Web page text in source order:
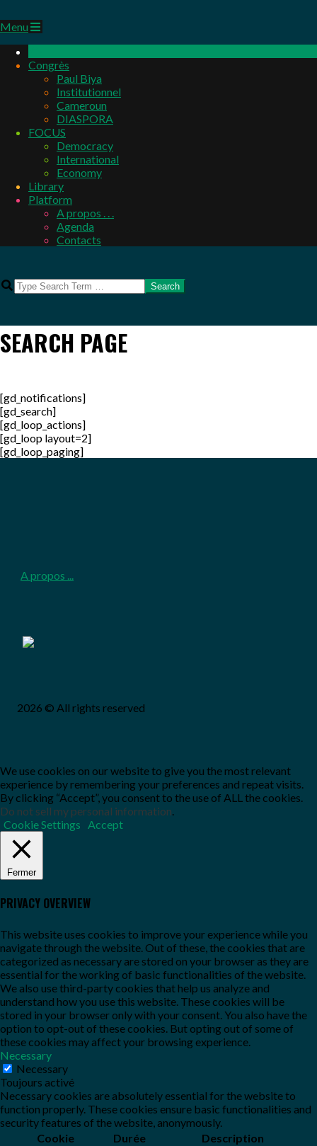
Primary
Menu
Menu
Congrès
Paul Biya
Institutionnel
Cameroun
DIASPORA
FOCUS
Democracy
International
Economy
Library
Platform
A propos . . .
Agenda
Contacts
Search
SEARCH PAGE
[gd_notifications]
[gd_search]
[gd_loop_actions]
[gd_loop layout=2]
[gd_loop_paging]
A propos ...
2026 © All rights reserved
We use cookies on our website to give you the most relevant
experience by remembering your preferences and repeat visits.
By clicking “Accept”, you consent to the use of ALL the cookies.
Do not sell my personal information.
Cookie Settings Accept
Fermer
PRIVACY OVERVIEW
This website uses cookies to improve your experience while you
navigate through the website. Out of these, the cookies that are
categorized as necessary are stored on your browser as they are
essential for the working of basic functionalities of the website.
We also use third-party cookies that help us analyze and
understand how you use this website. These cookies will be
stored in your browser only with your consent. You also have the
option to opt-out of these cookies. But opting out of some of
these cookies may affect your browsing experience.
Necessary
Necessary
Toujours activé
Necessary cookies are absolutely essential for the website to
function properly. These cookies ensure basic functionalities and
security features of the website, anonymously.
Cookie
Durée Description